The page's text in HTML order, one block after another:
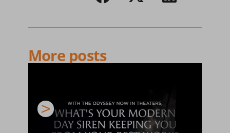
More posts